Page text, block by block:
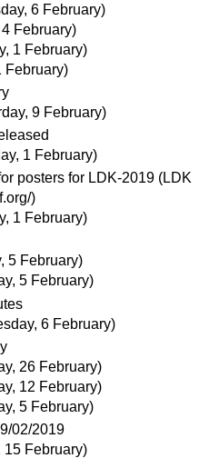
6 February)
February)
1 February)
February)
9 February)
1 February)
posters for LDK-2019 (LDK
)
1 February)
5 February)
5 February)
6 February)
26 February)
12 February)
5 February)
02/2019
15 February)